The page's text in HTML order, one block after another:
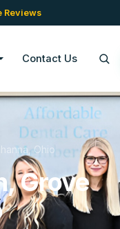
Contact Us
Ohio
Grove